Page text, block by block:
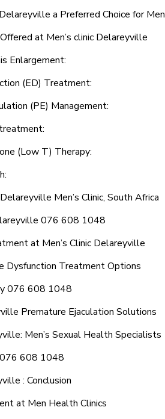
a Preferred Choice for Men
at Men’s clinic Delareyville
Enlargement:
(ED) Treatment:
(PE) Management:
(Low T) Therapy:
Men’s Clinic, South Africa
076 608 1048
at Men’s Clinic Delareyville
Dysfunction Treatment Options
076 608 1048
Premature Ejaculation Solutions
Men’s Sexual Health Specialists
608 1048
: Conclusion
at Men Health Clinics